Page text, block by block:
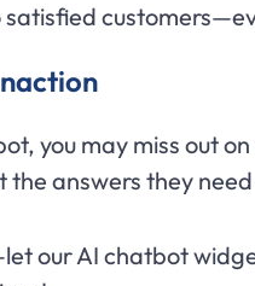
you may miss out
the answers they
our AI chatbot